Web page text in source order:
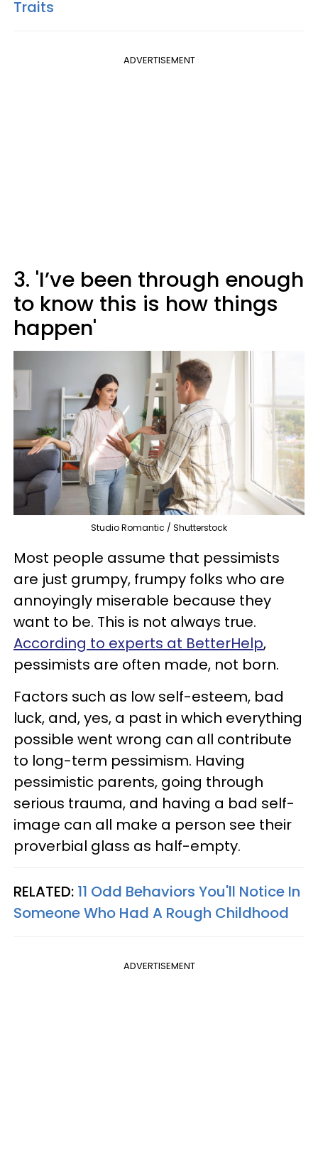
Traits
ADVERTISEMENT
3. 'I’ve been through enough
to know this is how things
happen'
Studio Romantic / Shutterstock
Most people assume that pessimists
are just grumpy, frumpy folks who are
annoyingly miserable because they
want to be. This is not always true.
According to experts at BetterHelp,
pessimists are often made, not born.
Factors such as low self-esteem, bad
luck, and, yes, a past in which everything
possible went wrong can all contribute
to long-term pessimism. Having
pessimistic parents, going through
serious trauma, and having a bad self-
image can all make a person see their
proverbial glass as half-empty.
RELATED: 11 Odd Behaviors You'll Notice In
Someone Who Had A Rough Childhood
ADVERTISEMENT